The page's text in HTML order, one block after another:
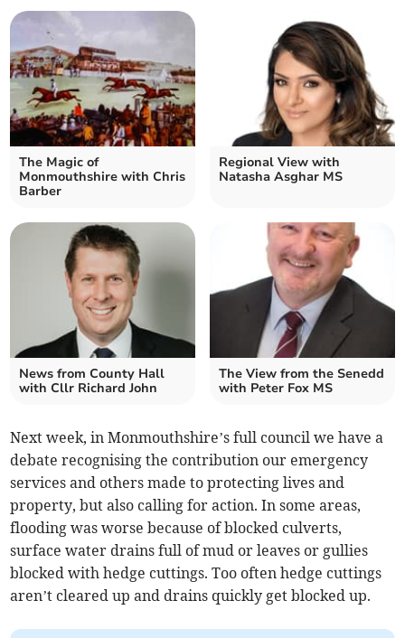
The Magic of
Monmouthshire with Chris
Barber
Regional View with
Natasha Asghar MS
News from County Hall
with Cllr Richard John
The View from the Senedd
with Peter Fox MS
Next week, in Monmouthshire’s full council we have a
debate recognising the contribution our emergency
services and others made to protecting lives and
property, but also calling for action. In some areas,
flooding was worse because of blocked culverts,
surface water drains full of mud or leaves or gullies
blocked with hedge cuttings. Too often hedge cuttings
aren’t cleared up and drains quickly get blocked up.